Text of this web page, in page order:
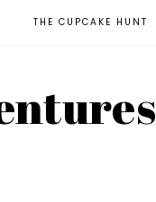
THE CUPCAKE HUNT